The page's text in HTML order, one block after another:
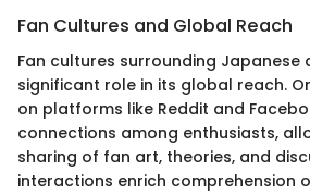
Fan Cultures and Global Reach
Fan cultures surrounding Japanese
significant role in its global reach.
on platforms like Reddit and
connections among enthusiasts,
sharing of fan art, theories, and
interactions enrich comprehension